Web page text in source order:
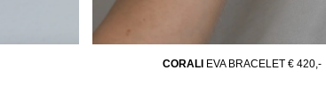
CORALI EVA BRACELET € 420,-